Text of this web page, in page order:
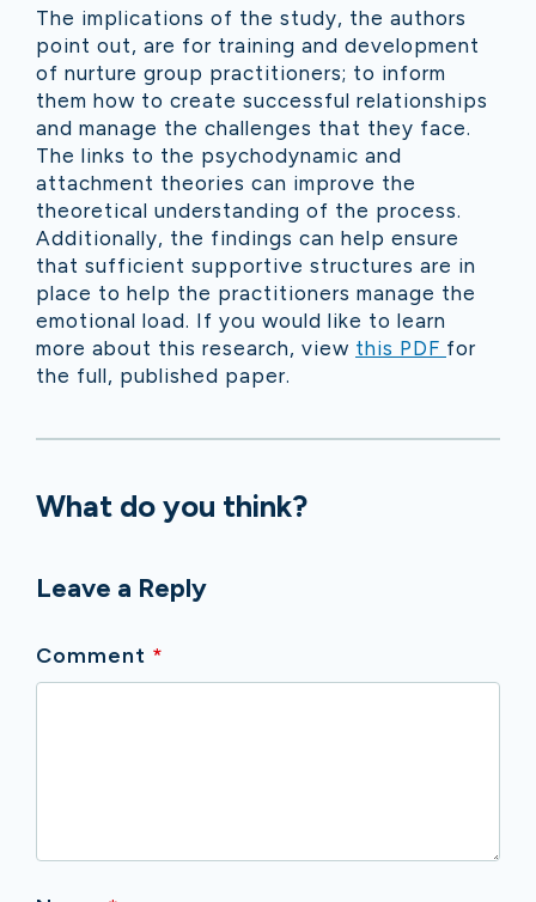
The implications of the study, the authors
point out, are for training and development
of nurture group practitioners; to inform
them how to create successful relationships
and manage the challenges that they face.
The links to the psychodynamic and
attachment theories can improve the
theoretical understanding of the process.
Additionally, the findings can help ensure
that sufficient supportive structures are in
place to help the practitioners manage the
emotional load. If you would like to learn
more about this research, view this PDF for
the full, published paper.
What do you think?
Leave a Reply
Comment *